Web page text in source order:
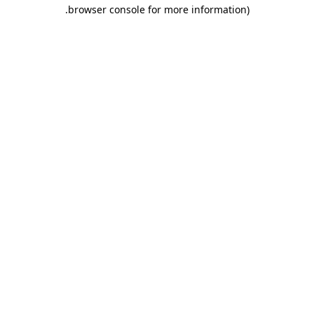
browser console for more information)
.